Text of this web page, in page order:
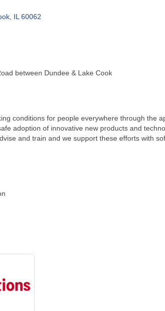
IL 60062
between Dundee & Lake Cook
conditions for people everywhere through the
adoption of innovative new products and
and train and we support these efforts with